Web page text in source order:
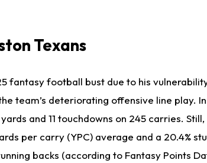
Texans
fantasy football bust due to his
team’s deteriorating offensive line play.
and 11 touchdowns on 245 carries.
per carry (YPC) average and a 20.4%
backs (according to Fantasy Points